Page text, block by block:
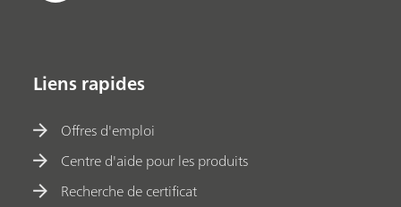
Liens rapides
Offres d'emploi
Centre d'aide pour les produits
Recherche de certificat